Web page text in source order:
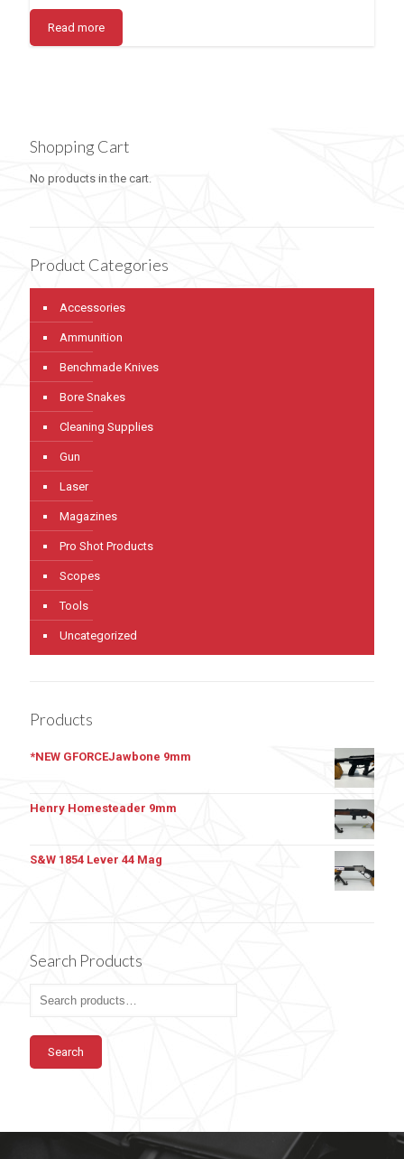
Read more
Shopping Cart
No products in the cart.
Product Categories
Accessories
Ammunition
Benchmade Knives
Bore Snakes
Cleaning Supplies
Gun
Laser
Magazines
Pro Shot Products
Scopes
Tools
Uncategorized
Products
*NEW GFORCEJawbone 9mm
Henry Homesteader 9mm
S&W 1854 Lever 44 Mag
Search Products
Search